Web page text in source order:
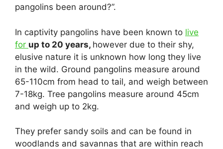
pangolins been around?”.
In captivity pangolins have been known to live
for up to 20 years, however due to their shy,
elusive nature it is unknown how long they live
in the wild. Ground pangolins measure around
65-110cm from head to tail, and weigh between
7-18kg. Tree pangolins measure around 45cm
and weigh up to 2kg.
They prefer sandy soils and can be found in
woodlands and savannas that are within reach